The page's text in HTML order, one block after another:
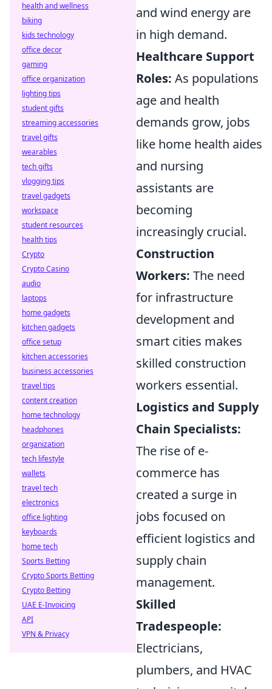
and wind energy are
in high demand.
Healthcare Support
Roles: As populations
age and health
demands grow, jobs
like home health aides
and nursing
assistants are
becoming
increasingly crucial.
Construction
Workers: The need
for infrastructure
development and
smart cities makes
skilled construction
workers essential.
Logistics and Supply
Chain Specialists:
The rise of e-
commerce has
created a surge in
jobs focused on
efficient logistics and
supply chain
management.
Skilled
Tradespeople:
Electricians,
plumbers, and HVAC
health and wellness
biking
kids technology
office decor
gaming
office organization
lighting tips
student gifts
streaming accessories
travel gifts
wearables
tech gifts
vlogging tips
travel gadgets
workspace
student resources
health tips
Crypto
Crypto Casino
audio
laptops
home gadgets
kitchen gadgets
office setup
kitchen accessories
business accessories
travel tips
content creation
home technology
headphones
organization
tech lifestyle
wallets
travel tech
electronics
office lighting
keyboards
home tech
Sports Betting
Crypto Sports Betting
Crypto Betting
UAE E-Invoicing
API
VPN & Privacy